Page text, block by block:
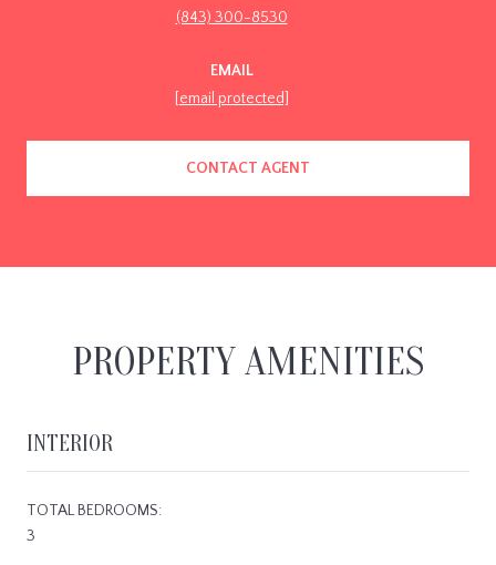
(843) 300-8530
EMAIL
[email protected]
CONTACT AGENT
PROPERTY AMENITIES
INTERIOR
TOTAL BEDROOMS:
3